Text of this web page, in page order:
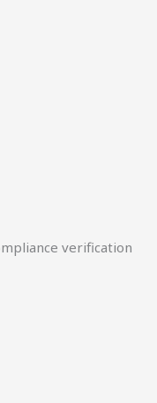
verification